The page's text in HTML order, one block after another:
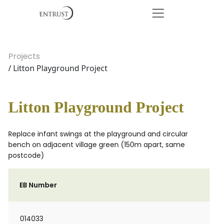
Projects
/ Litton Playground Project
Litton Playground Project
Replace infant swings at the playground and circular
bench on adjacent village green (150m apart, same
postcode)
EB Number
014033